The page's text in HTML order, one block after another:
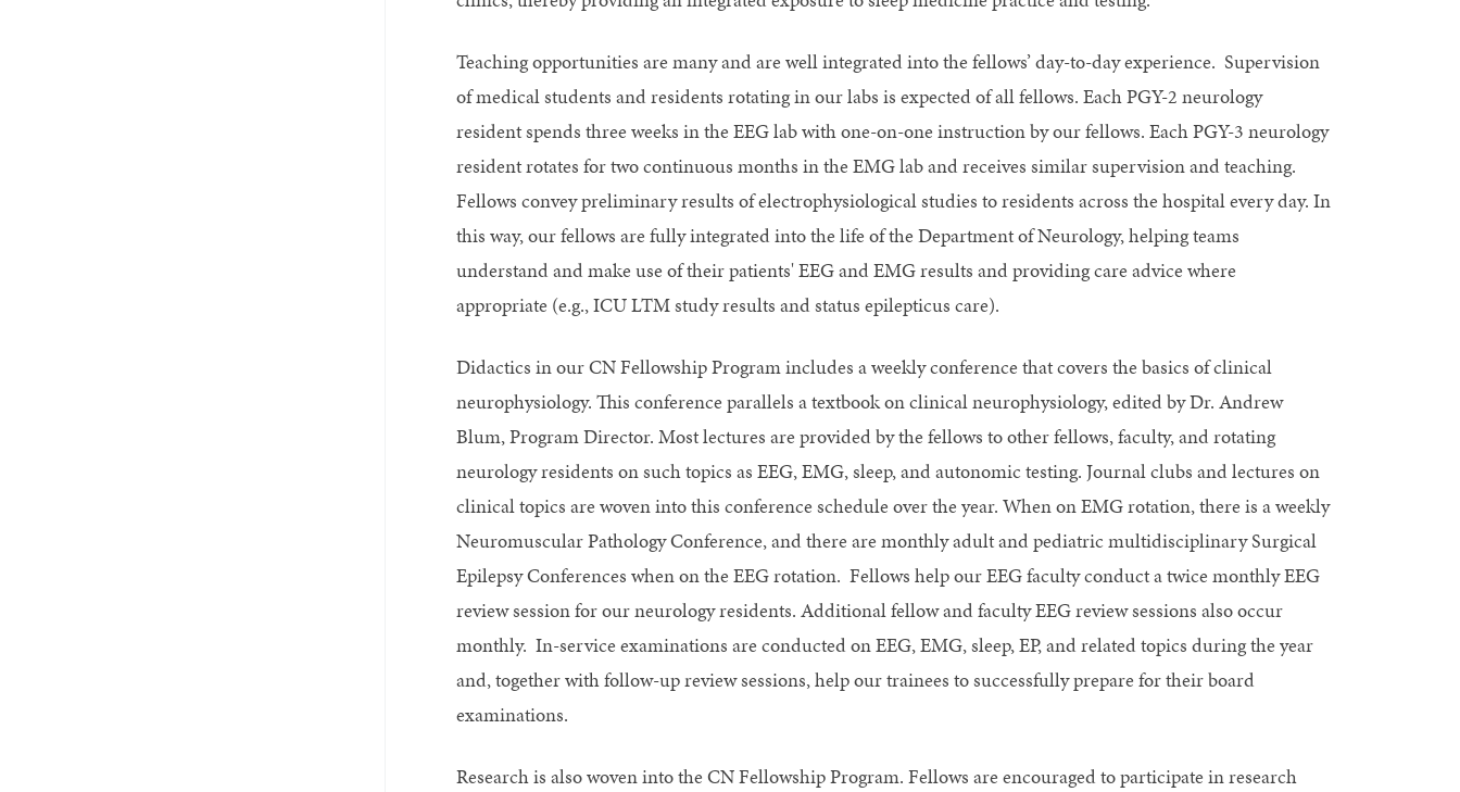
Teaching opportunities are many and are well integrated into the fellows’ day-to-day experience. Supervision
of medical students and residents rotating in our labs is expected of all fellows. Each PGY-2 neurology
resident spends three weeks in the EEG lab with one-on-one instruction by our fellows. Each PGY-3 neurology
resident rotates for two continuous months in the EMG lab and receives similar supervision and teaching.
Fellows convey preliminary results of electrophysiological studies to residents across the hospital every day. In
this way, our fellows are fully integrated into the life of the Department of Neurology, helping teams
understand and make use of their patients' EEG and EMG results and providing care advice where
appropriate (e.g., ICU LTM study results and status epilepticus care).
Didactics in our CN Fellowship Program includes a weekly conference that covers the basics of clinical
neurophysiology. This conference parallels a textbook on clinical neurophysiology, edited by Dr. Andrew
Blum, Program Director. Most lectures are provided by the fellows to other fellows, faculty, and rotating
neurology residents on such topics as EEG, EMG, sleep, and autonomic testing. Journal clubs and lectures on
clinical topics are woven into this conference schedule over the year. When on EMG rotation, there is a weekly
Neuromuscular Pathology Conference, and there are monthly adult and pediatric multidisciplinary Surgical
Epilepsy Conferences when on the EEG rotation. Fellows help our EEG faculty conduct a twice monthly EEG
review session for our neurology residents. Additional fellow and faculty EEG review sessions also occur
monthly. In-service examinations are conducted on EEG, EMG, sleep, EP, and related topics during the year
and, together with follow-up review sessions, help our trainees to successfully prepare for their board
examinations.
Research is also woven into the CN Fellowship Program. Fellows are encouraged to participate in research